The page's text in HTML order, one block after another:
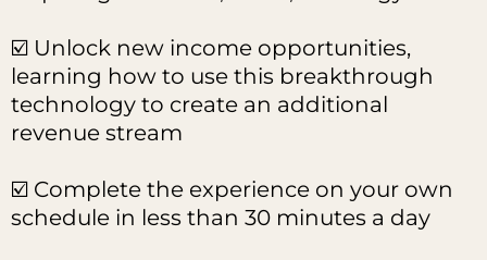
☑️ Unlock new income opportunities,
learning how to use this breakthrough
technology to create an additional
revenue stream
☑️ Complete the experience on your own
schedule in less than 30 minutes a day